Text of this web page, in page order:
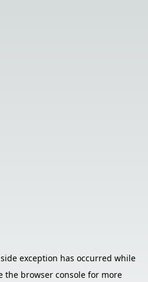
exception has occurred while
the browser consolefor more